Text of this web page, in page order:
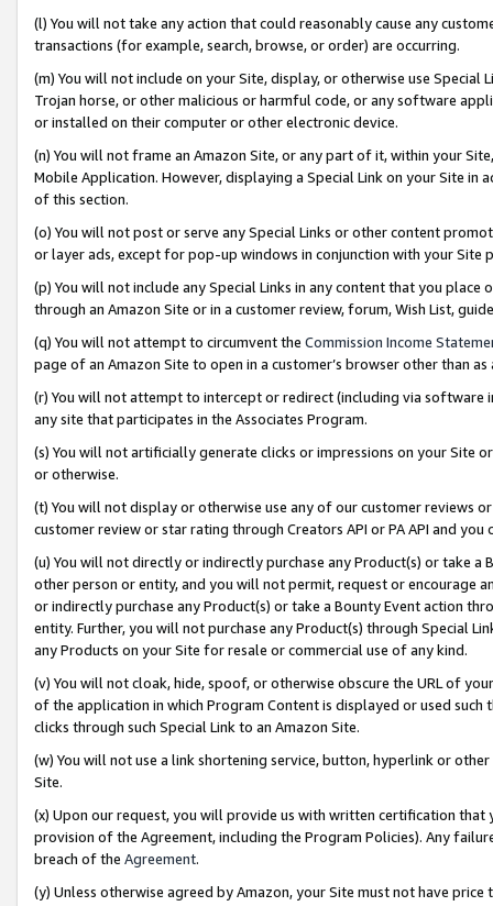
(l) You will not take any action that could reasonably cause any
transactions (for example, search, browse, or order) are occurring.
(m) You will not include on your Site, display, or otherwise use
Trojan horse, or other malicious or harmful code, or any software
or installed on their computer or other electronic device.
(n) You will not frame an Amazon Site, or any part of it, within your
Mobile Application. However, displaying a Special Link on your Site
of this section.
(o) You will not post or serve any Special Links or other content
or layer ads, except for pop-up windows in conjunction with your
(p) You will not include any Special Links in any content that you
through an Amazon Site or in a customer review, forum, Wish List,
(q) You will not attempt to circumvent the Commission Income
page of an Amazon Site to open in a customer’s browser other than
(r) You will not attempt to intercept or redirect (including via software
any site that participates in the Associates Program.
(s) You will not artificially generate clicks or impressions on your Site
or otherwise.
(t) You will not display or otherwise use any of our customer reviews
customer review or star rating through Creators API or PA API and
(u) You will not directly or indirectly purchase any Product(s) or take
other person or entity, and you will not permit, request or encourage
or indirectly purchase any Product(s) or take a Bounty Event action
entity. Further, you will not purchase any Product(s) through Special
any Products on your Site for resale or commercial use of any kind.
(v) You will not cloak, hide, spoof, or otherwise obscure the URL of
of the application in which Program Content is displayed or used
clicks through such Special Link to an Amazon Site.
(w) You will not use a link shortening service, button, hyperlink or
Site.
(x) Upon our request, you will provide us with written certification
provision of the Agreement, including the Program Policies). Any
breach of the Agreement.
(y) Unless otherwise agreed by Amazon, your Site must not have